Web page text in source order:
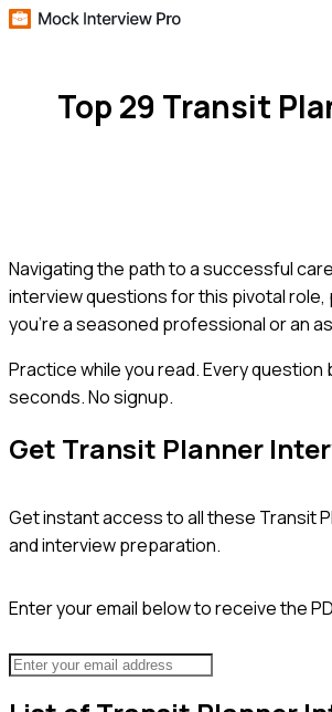
Top 29 Transit
Navigating the path to a successful
interview questions for this pivotal
you're a seasoned professional or an
Practice while you read.Every question
seconds. No signup.
Get Transit Planner
Get instant access to all these Transit
and interview preparation.
Enter your email below to receive the